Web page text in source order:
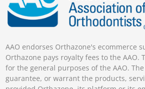
AAO endorses Orthazone's ecommerce
Orthazone pays royalty fees to the AAO.
for the general purposes of the AAO.
guarantee, or warrant the products,